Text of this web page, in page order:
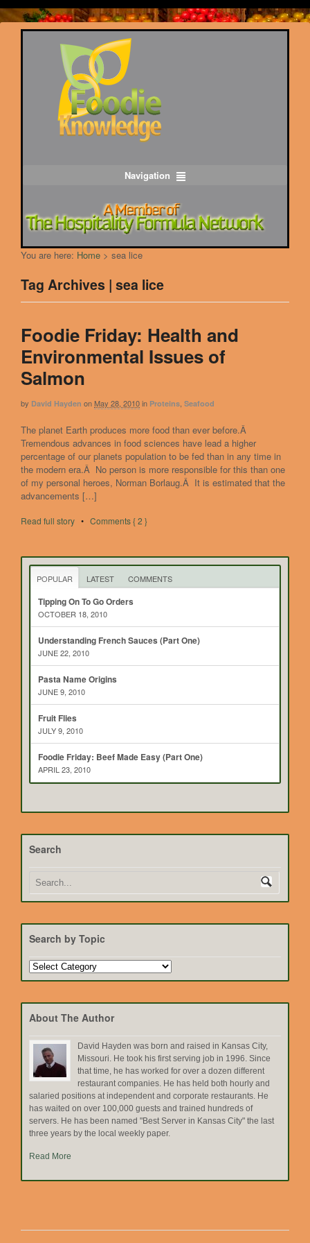
Navigation
You are here: Home > sea lice
Tag Archives | sea lice
Foodie Friday: Health and
Environmental Issues of
Salmon
by David Hayden onMay 28, 2010in Proteins Seafood
The planet Earth produces more food than ever before.Â
Tremendous advances in food sciences have lead a higher
percentage of our planets population to be fed than in any time in
the modern era.Â No person is more responsible for this than one
of my personal heroes, Norman Borlaug.Â It is estimated that the
advancements […]
Read full story • Comments { 2 }
POPULAR LATEST COMMENTS
Tipping On To Go Orders
OCTOBER 18, 2010
Understanding French Sauces (Part One)
JUNE 22, 2010
Pasta Name Origins
JUNE 9, 2010
Fruit Flies
JULY 9, 2010
Foodie Friday: Beef Made Easy (Part One)
APRIL 23, 2010
Search
Search by Topic
Search
by
About The Author
David Hayden was born and raised in Kansas City,
Missouri. He took his first serving job in 1996. Since
that time, he has worked for over a dozen different
restaurant companies. He has held both hourly and
salaried positions at independent and corporate restaurants. He
has waited on over 100,000 guests and trained hundreds of
servers. He has been named "Best Server in Kansas City" the last
three years by the local weekly paper.
Read More